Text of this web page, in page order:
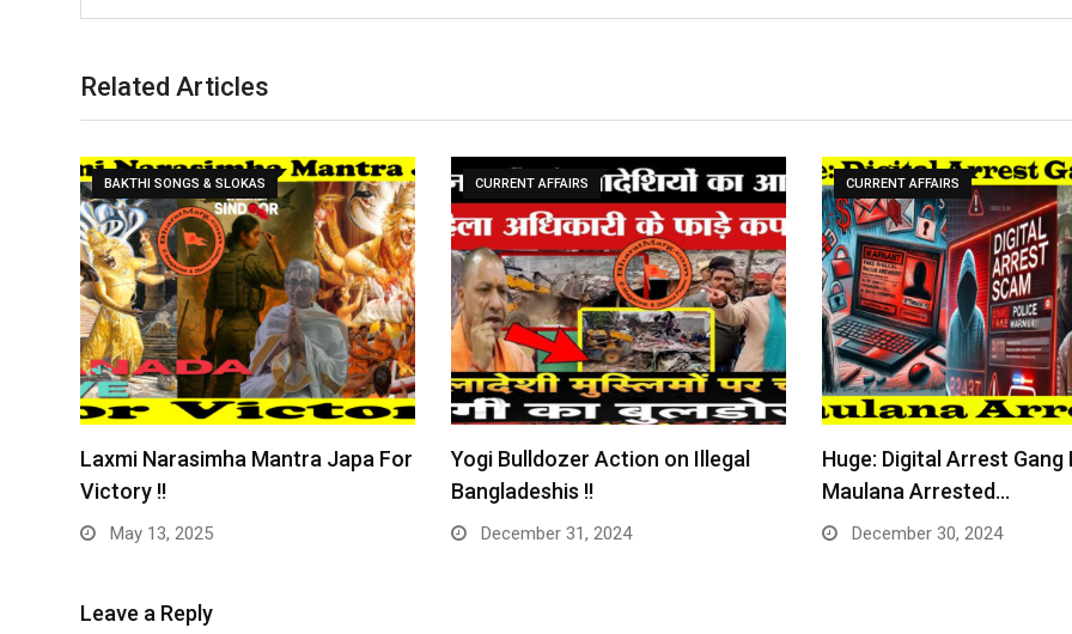
Related Articles
BAKTHI SONGS & SLOKAS
Laxmi Narasimha Mantra Japa For
Victory !!
May 13, 2025
CURRENT AFFAIRS
Yogi Bulldozer Action on Illegal
Bangladeshis !!
December 31, 2024
CURRENT AFFAIRS
Huge: Digital Arrest Gang
Maulana Arrested…
December 30, 2024
Leave a Reply